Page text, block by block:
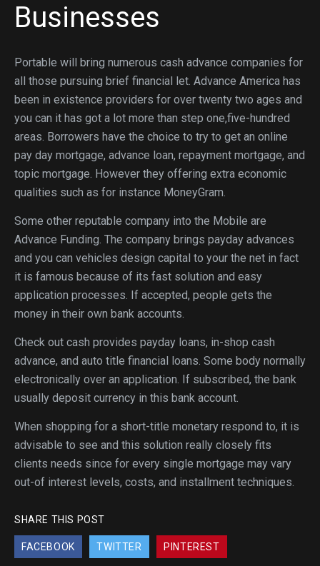
Businesses
Portable will bring numerous cash advance companies for
all those pursuing brief financial let. Advance America has
been in existence providers for over twenty two ages and
you can it has got a lot more than step one,five-hundred
areas. Borrowers have the choice to try to get an online
pay day mortgage, advance loan, repayment mortgage, and
topic mortgage. However they offering extra economic
qualities such as for instance MoneyGram.
Some other reputable company into the Mobile are
Advance Funding. The company brings payday advances
and you can vehicles design capital to your the net in fact
it is famous because of its fast solution and easy
application processes. If accepted, people gets the
money in their own bank accounts.
Check out cash provides payday loans, in-shop cash
advance, and auto title financial loans. Some body normally
electronically over an application. If subscribed, the bank
usually deposit currency in this bank account.
When shopping for a short-title monetary respond to, it is
advisable to see and this solution really closely fits
clients needs since for every single mortgage may vary
out-of interest levels, costs, and installment techniques.
SHARE THIS POST
FACEBOOK TWITTER PINTEREST